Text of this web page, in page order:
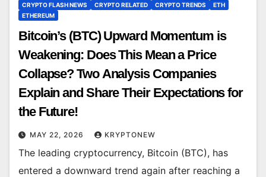
CRYPTO FLASH NEWS
CRYPTO RELATED CRYPTO TRENDS
ETH
ETHEREUM
Bitcoin’s (BTC) Upward Momentum is
Weakening: Does This Mean a Price
Collapse? Two Analysis Companies
Explain and Share Their Expectations for
the Future!
MAY 22, 2026 KRYPTONEW
The leading cryptocurrency, Bitcoin (BTC), has
entered a downward trend again after reaching a